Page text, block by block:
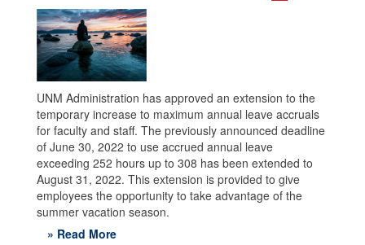
UNM Administration has approved an extension to the
temporary increase to maximum annual leave accruals
for faculty and staff. The previously announced deadline
of June 30, 2022 to use accrued annual leave
exceeding 252 hours up to 308 has been extended to
August 31, 2022. This extension is provided to give
employees the opportunity to take advantage of the
summer vacation season.
» Read More